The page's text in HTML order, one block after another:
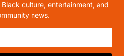
culture, entertainment, and
news.